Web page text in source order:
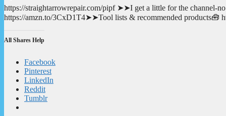
https://straightarrowrepair.com/pipf ➤➤I get a little for the channel-
https://amzn.to/3CxD1T4➤➤Tool lists & recommended products🧰
All Shares Help
Facebook
Pinterest
LinkedIn
Reddit
Tumblr